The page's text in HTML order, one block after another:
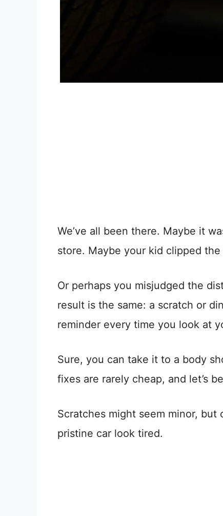
We’ve all been there. Maybe it
store. Maybe your kid clipped
Or perhaps you misjudged the
result is the same: a scratch or
reminder every time you look at
Sure, you can take it to a body
fixes are rarely cheap, and let’s
Scratches might seem minor,
pristine car look tired.